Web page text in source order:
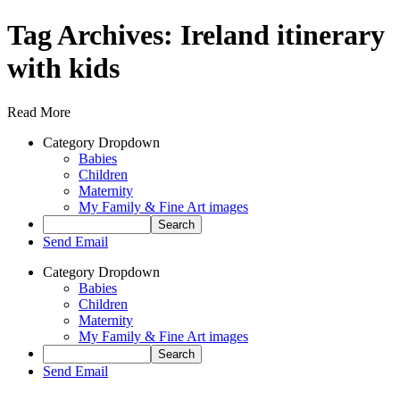
Tag Archives: Ireland itinerary
with kids
Read More
Category Dropdown
Babies
Children
Maternity
My Family & Fine Art images
Send Email
Category Dropdown
Babies
Children
Maternity
My Family & Fine Art images
Send Email